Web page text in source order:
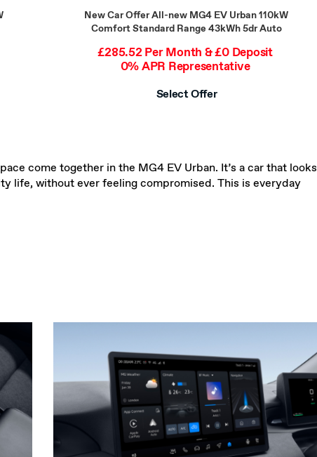
New Car OfferAll-new MG4 EV Urban 110kW
Comfort Standard Range 43kWh 5dr Auto
£285.52 Per Month & £0 Deposit
0% APR Representative
Select Offer
come together in the MG4 EV Urban. It’s a car that looks
life, without ever feeling compromised. This is everyday